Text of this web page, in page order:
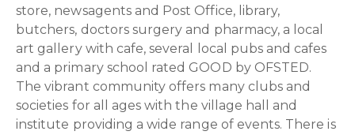
store, newsagents and Post Office, library,
butchers, doctors surgery and pharmacy, a local
art gallery with cafe, several local pubs and cafes
and a primary school rated GOOD by OFSTED.
The vibrant community offers many clubs and
societies for all ages with the village hall and
institute providing a wide range of events. There is